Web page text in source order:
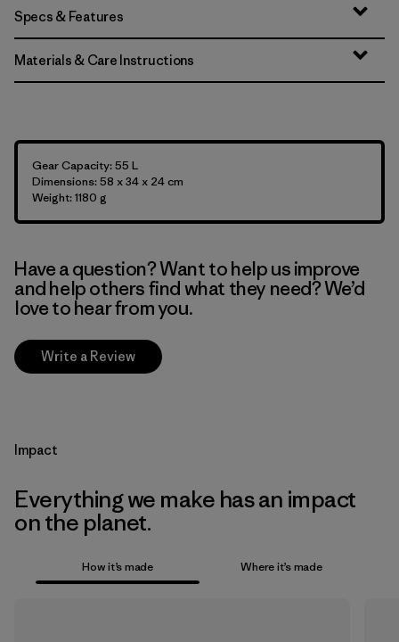
Specs & Features
Materials & Care Instructions
Gear Capacity: 55 L
Dimensions: 58 x 34 x 24 cm
Weight: 1180 g
Have a question? Want to help us improve
and help others find what they need? We’d
love to hear from you.
Write a Review
Impact
Everything we make has an impact
on the planet.
How it’s made Where it’s made